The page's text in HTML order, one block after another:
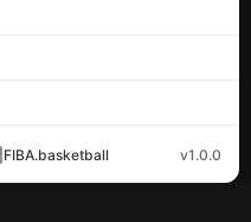
FIBA.basketball v1.0.0